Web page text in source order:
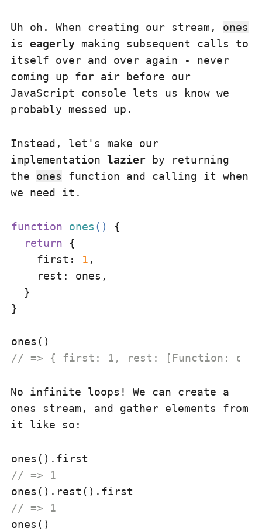
Uh oh. When creating our stream, ones
is eagerly making subsequent calls to
itself over and over again - never
coming up for air before our
JavaScript console lets us know we
probably messed up.
Instead, let's make our
implementation lazier by returning
the ones function and calling it when
we need it.
function ones ( ) {
return {
first : 1 ,
rest : ones,
  }
}
// => { first: 1, rest: [Function:
No infinite loops! We can create a
ones stream, and gather elements from
it like so:
// => 1
// => 1
ones()